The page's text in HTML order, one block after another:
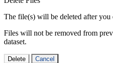
The file(s) will be deleted after
Files will not be removed from
dataset.
Delete Cancel